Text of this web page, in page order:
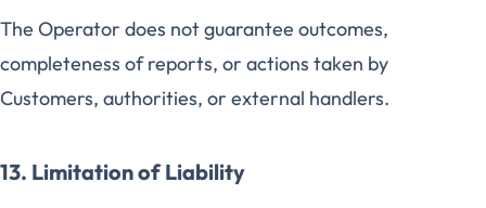
The Operator does not guarantee outcomes,
completeness of reports, or actions taken by
Customers, authorities, or external handlers.
13. Limitation of Liability